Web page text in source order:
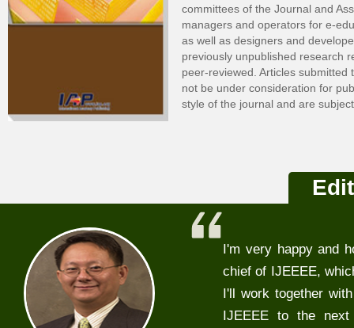
committees of the Journal and
managers and operators for e-
as well as designers and
previously unpublished research
peer-reviewed. Articles
not be under consideration for
style of the journal and are
I'm very happy and
chief of IJEEEE,
I'll work together
IJEEEE to the